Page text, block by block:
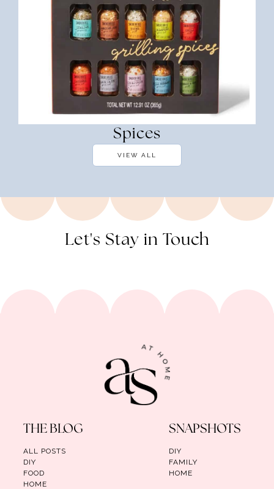
Spices
VIEW ALL
Let's Stay in Touch
THE BLOG
ALL POSTS
DIY
FOOD
HOME
SNAPSHOTS
DIY
FAMILY
HOME